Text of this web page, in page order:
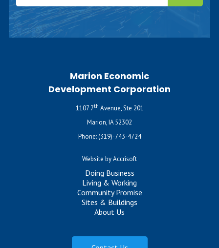
Marion Economic
Development Corporation
1107 7th Avenue, Ste 201
Marion, IA 52302
Phone:(319)-743-4724
Website by Accrisoft
Doing Business
Living & Working
Community Promise
Sites & Buildings
About Us